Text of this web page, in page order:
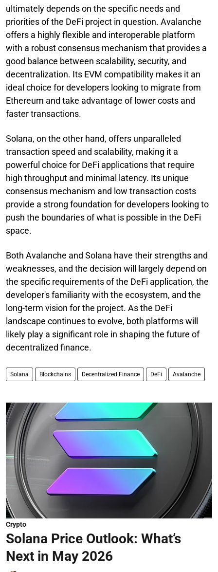
ultimately depends on the specific needs and
priorities of the DeFi project in question. Avalanche
offers a highly flexible and interoperable platform
with a robust consensus mechanism that provides a
good balance between scalability, security, and
decentralization. Its EVM compatibility makes it an
ideal choice for developers looking to migrate from
Ethereum and take advantage of lower costs and
faster transactions.
Solana, on the other hand, offers unparalleled
transaction speed and scalability, making it a
powerful choice for DeFi applications that require
high throughput and minimal latency. Its unique
consensus mechanism and low transaction costs
provide a strong foundation for developers looking to
push the boundaries of what is possible in the DeFi
space.
Both Avalanche and Solana have their strengths and
weaknesses, and the decision will largely depend on
the specific requirements of the DeFi application, the
developer's familiarity with the ecosystem, and the
long-term vision for the project. As the DeFi
landscape continues to evolve, both platforms will
likely play a significant role in shaping the future of
decentralized finance.
Solana Blockchains Decentralized Finance DeFi Avalanche
Crypto
Solana Price Outlook: What’s
Next in May 2026